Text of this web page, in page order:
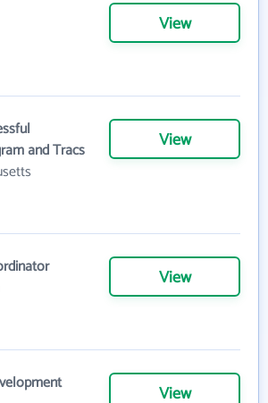
View
and Tracs
View
View
View